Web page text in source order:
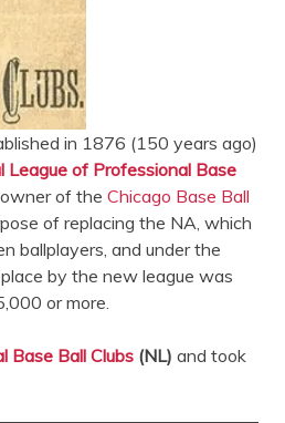
in 1876 (150 years ago)
League of Professional Base
of the Chicago Base Ball
of replacing the NA, which
ballplayers, and under the
by the new league was
or more.
Base Ball Clubs (NL) and took